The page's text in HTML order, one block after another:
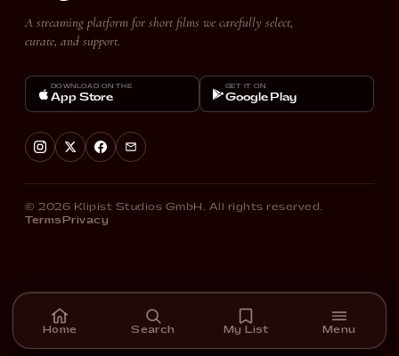
A streaming platform for short films we carefully select,
curate, and support.
DOWNLOAD ON THE
App Store
GET IT ON
Google Play
© 2026 Klipist Studios GmbH. All rights reserved.
Terms Privacy
Home Search My List Menu